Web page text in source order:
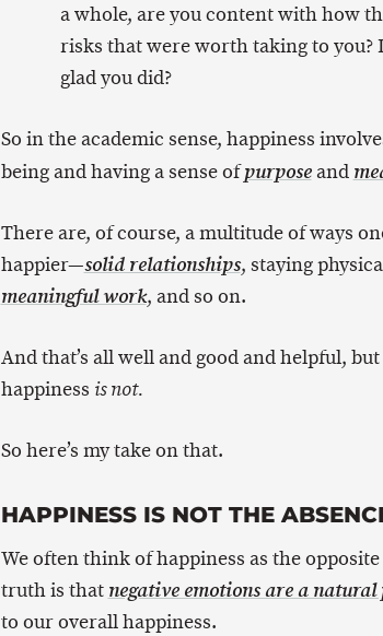
a whole, are you content with how
risks that were worth taking to you?
glad you did?
So in the academic sense, happiness
being and having a sense ofpurposeand
There are, of course, a multitude of ways
happier—solid relationships, staying
meaningful work, and so on.
And that’s all well and good and helpful,
happiness is not.
So here’s my take on that.
HAPPINESS IS NOT THE
We often think of happiness as the
truth is that negative emotions are a
to our overall happiness.